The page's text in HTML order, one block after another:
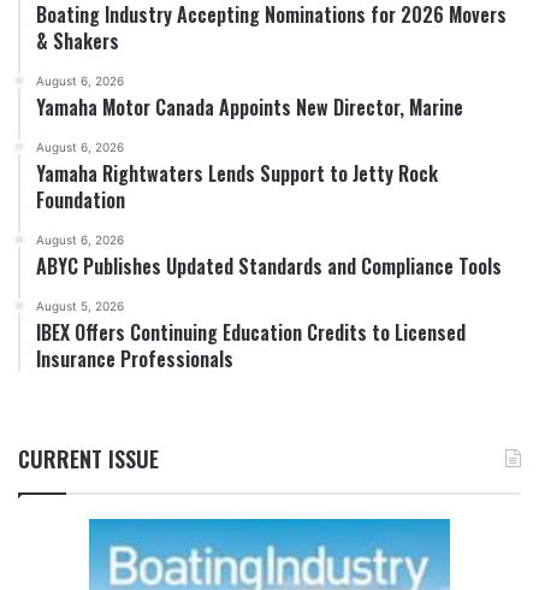
Boating Industry Accepting Nominations for 2026 Movers
& Shakers
August 6, 2026
Yamaha Motor Canada Appoints New Director, Marine
August 6, 2026
Yamaha Rightwaters Lends Support to Jetty Rock
Foundation
August 6, 2026
ABYC Publishes Updated Standards and Compliance Tools
August 5, 2026
IBEX Offers Continuing Education Credits to Licensed
Insurance Professionals
CURRENT ISSUE